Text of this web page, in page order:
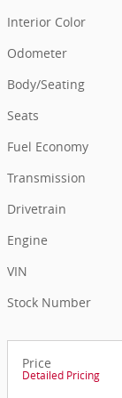
Interior Color
Odometer
Body/Seating
Seats
Fuel Economy
Transmission
Drivetrain
Engine
VIN
Stock Number
Price
Detailed Pricing